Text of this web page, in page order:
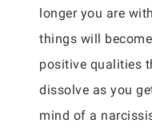
longer you are
things will
positive qualities
dissolve as you
mind of a